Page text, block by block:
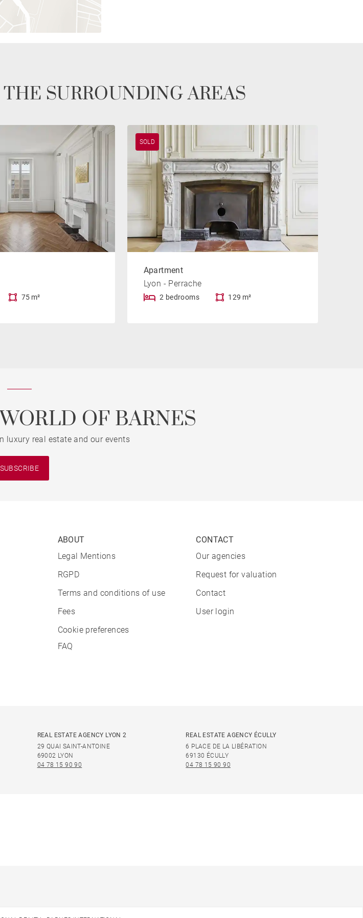
SURROUNDING AREAS
75 m²
SOLD
Apartment
Lyon - Perrache
2 bedrooms 129 m²
OF BARNES
luxury real estate and our events
SUBSCRIBE
ABOUT
Legal Mentions
RGPD
Terms and conditions of use
Fees
Cookie preferences
FAQ
CONTACT
Our agencies
Request for valuation
Contact
User login
REAL ESTATE AGENCY LYON 2
29 QUAI SAINT-ANTOINE
69002 LYON
04 78 15 90 90
REAL ESTATE AGENCY ÉCULLY
6 PLACE DE LA LIBÉRATION
69130 ÉCULLY
04 78 15 90 90